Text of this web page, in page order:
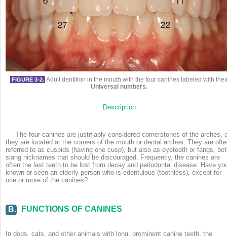
FIGURE 3-2. Adult dentition in the mouth with the four canines labeled with
Universal numbers.
Description
The four canines are justifiably considered cornerstones of the arches,
they are located at the corners of the mouth or dental arches. They are
referred to as cuspids (having one cusp), but also as eyeteeth or fangs,
slang nicknames that should be discouraged. Frequently, the canines are
often the last teeth to be lost from decay and periodontal disease. Have
known or seen an elderly person who is edentulous (toothless), except for
one or more of the canines?
B. FUNCTIONS OF CANINES
In dogs, cats, and other animals with long, prominent canine teeth, the